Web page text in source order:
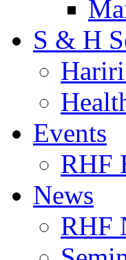
S & H
Events
RHF
News
RHF